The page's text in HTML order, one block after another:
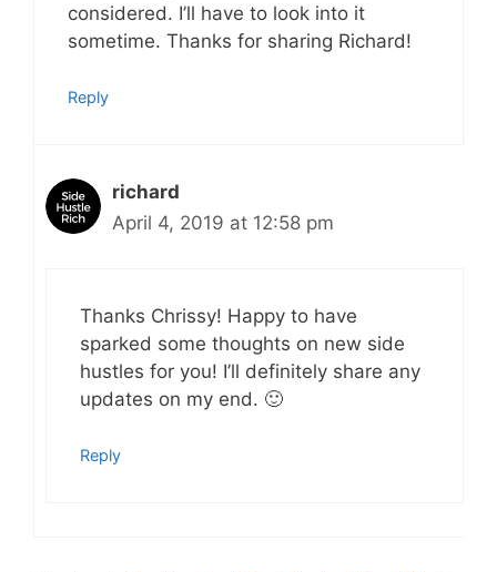
considered. I’ll have to look into it
sometime. Thanks for sharing Richard!
Reply
richard
April 4, 2019 at 12:58 pm
Thanks Chrissy! Happy to have
sparked some thoughts on new side
hustles for you! I’ll definitely share any
updates on my end. 🙂
Reply